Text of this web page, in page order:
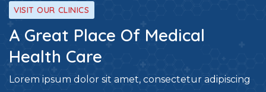
VISIT OUR CLINICS
A Great Place Of Medical
Health Care
Lorem ipsum dolor sit amet, consectetur adipiscing